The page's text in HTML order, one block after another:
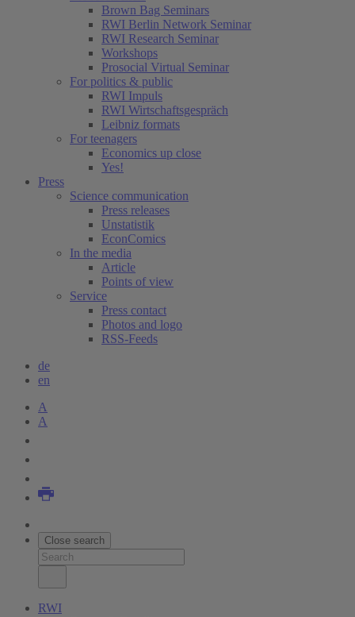
Brown Bag Seminars
RWI Berlin Network Seminar
RWI Research Seminar
Workshops
Prosocial Virtual Seminar
For politics & public
RWI Impuls
RWI Wirtschaftsgespräch
Leibniz formats
For teenagers
Economics up close
Yes!
Press
Science communication
Press releases
Unstatistik
EconComics
In the media
Article
Points of view
Service
Press contact
Photos and logo
RSS-Feeds
de
en
A
A
Close search
RWI